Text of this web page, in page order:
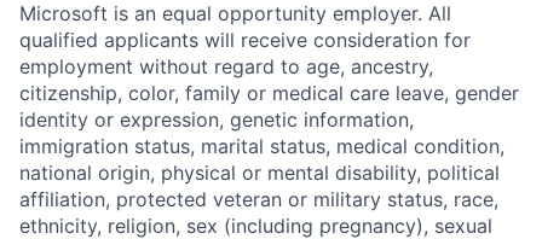
Microsoft is an equal opportunity employer. All
qualified applicants will receive consideration for
employment without regard to age, ancestry,
citizenship, color, family or medical care leave, gender
identity or expression, genetic information,
immigration status, marital status, medical condition,
national origin, physical or mental disability, political
affiliation, protected veteran or military status, race,
ethnicity, religion, sex (including pregnancy), sexual